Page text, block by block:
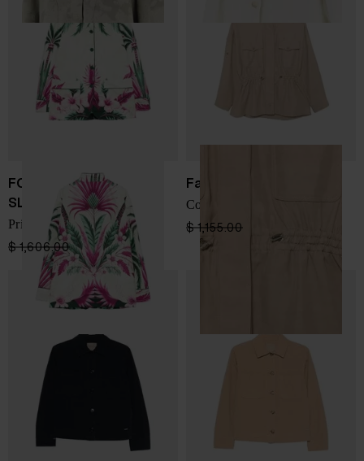
FOR RESTLESS
SLEEPERS
Printed silk jacket
$ 1,606.00 $ 964.00 -40%
Fay
Cotton overshirt
$ 1,155.00